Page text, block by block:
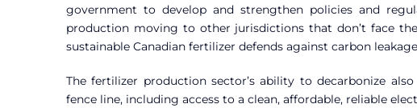
government to develop and strengthen policies and
production moving to other jurisdictions that don’t face
sustainable Canadian fertilizer defends against carbon
The fertilizer production sector’s ability to decarbonize
fence line, including access to a clean, affordable, reliable